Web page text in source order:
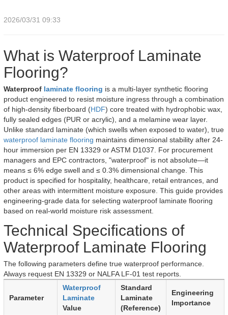
2026/03/31 09:33
What is Waterproof Laminate
Flooring?
Waterproof laminate flooring is a multi-layer synthetic flooring
product engineered to resist moisture ingress through a combination
of high-density fiberboard (HDF) core treated with hydrophobic wax,
fully sealed edges (PUR or acrylic), and a melamine wear layer.
Unlike standard laminate (which swells when exposed to water), true
waterproof laminate flooring maintains dimensional stability after 24-
hour immersion per EN 13329 or ASTM D1037. For procurement
managers and EPC contractors, "waterproof" is not absolute—it
means ≤ 6% edge swell and ≤ 0.3% dimensional change. This
product is specified for hospitality, healthcare, retail entrances, and
other areas with intermittent moisture exposure. This guide provides
engineering-grade data for selecting waterproof laminate flooring
based on real-world moisture risk assessment.
Technical Specifications of
Waterproof Laminate Flooring
The following parameters define true waterproof performance.
Always request EN 13329 or NALFA LF-01 test reports.
Parameter
Waterproof
Laminate
Value
Standard
Laminate
(Reference)
Engineering
Importance